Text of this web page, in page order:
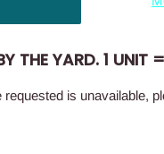
THE YARD. 1 UNIT
is unavailable,